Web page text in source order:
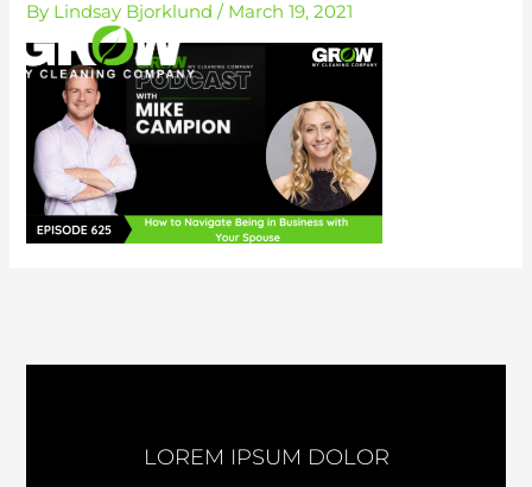
Skip
content
By Lindsay Bjorklund/ March 19, 2021
LOREM IPSUM DOLOR